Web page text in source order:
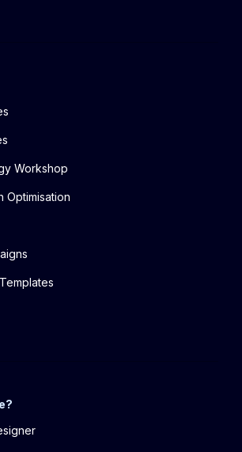
Workshop
Optimisation